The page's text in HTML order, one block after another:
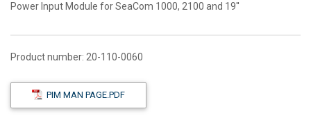
Power Input Module for SeaCom 1000, 2100 and 19''
Product number: 20-110-0060
PIM MAN PAGE.PDF